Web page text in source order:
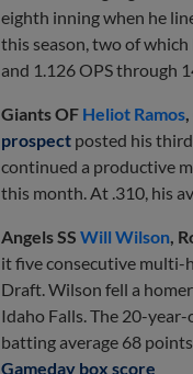
eighth inning when he
this season, two of which
and 1.126 OPS through
Giants OF Heliot Ramos
prospect posted his
continued a productive
this month. At .310, his
Angels SS Will Wilson ,
it five consecutive multi-
Draft. Wilson fell a
Idaho Falls. The 20-
batting average 68
Gameday box score